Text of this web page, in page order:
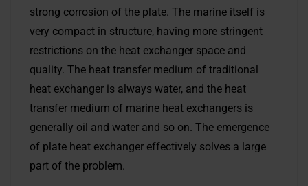
strong corrosion of the plate. The marine itself is
very compact in structure, having more stringent
restrictions on the heat exchanger space and
quality. The heat transfer medium of traditional
heat exchanger is always water, and the heat
transfer medium of marine heat exchangers is
generally oil and water and so on. The emergence
of plate heat exchanger effectively solves a large
part of the problem.